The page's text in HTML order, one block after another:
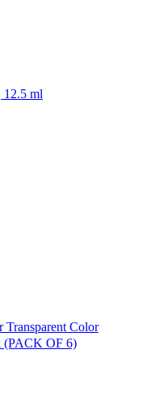
12.5 ml
Color
(PACK OF 6)